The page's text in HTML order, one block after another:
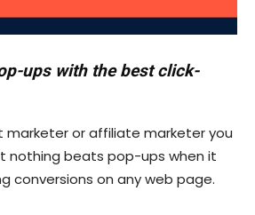
ups with the best click-
marketer or affiliate marketer you
nothing beats pop-ups when it
conversions on any web page.